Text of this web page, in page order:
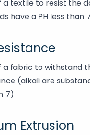
a textile to resist the
have a PH less than
a fabric to withstand
(alkali are
7)
Extrusion